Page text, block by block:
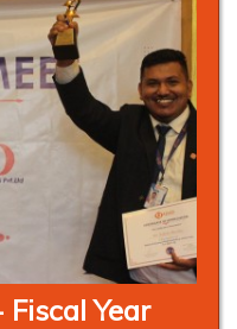
Year